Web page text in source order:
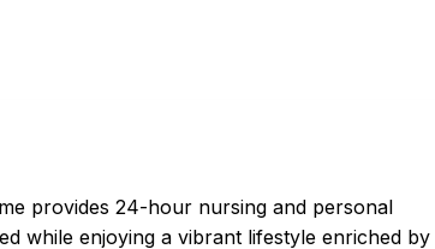
provides 24-hour nursing and personal
while enjoying a vibrant lifestyle enriched by